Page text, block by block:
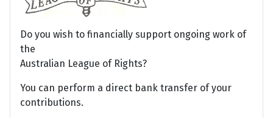
Do you wish to financially support ongoing work of
the
Australian League of Rights?
You can perform a direct bank transfer of your
contributions.